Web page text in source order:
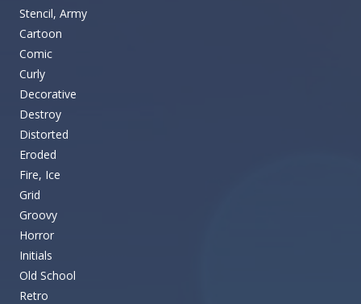
Stencil, Army
Cartoon
Comic
Curly
Decorative
Destroy
Distorted
Eroded
Fire, Ice
Grid
Groovy
Horror
Initials
Old School
Retro